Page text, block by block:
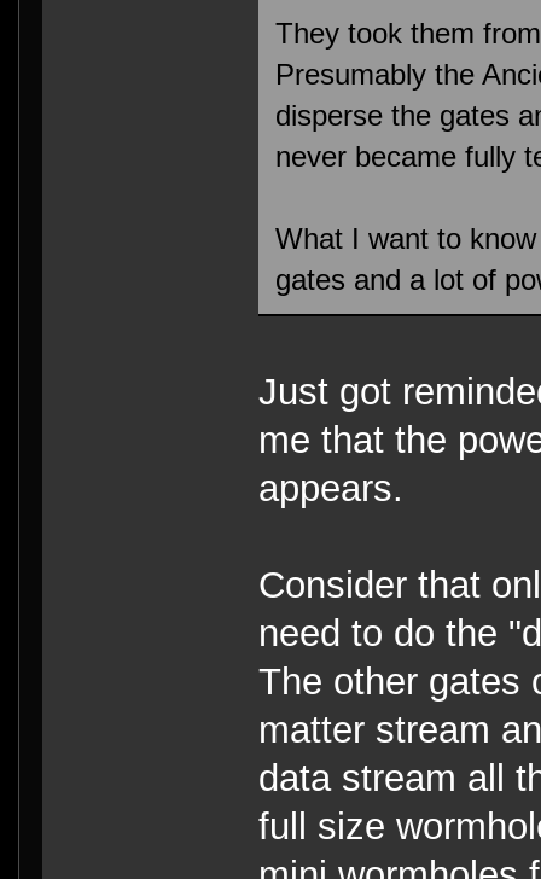
They took them
Presumably the
disperse the gates
never became fully
What I want to
gates and a lot of
Just got
me that the
appears.
Consider that
need to do the
The other gates
matter stream
data stream all
full size